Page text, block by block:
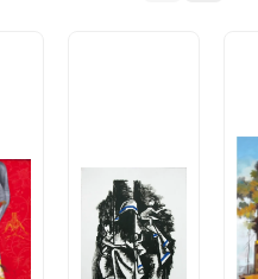
that are marked as
Framed or Crate’ will
box to avoid any kind of
These works usually
format due to the